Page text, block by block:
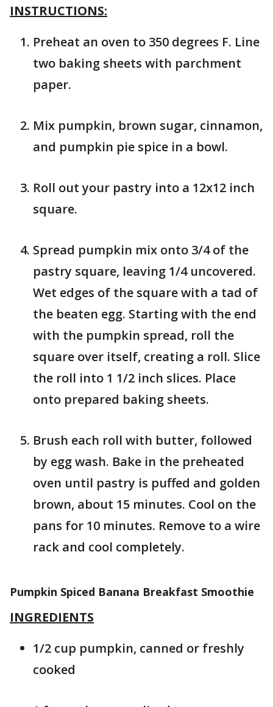
INSTRUCTIONS:
Preheat an oven to 350 degrees F. Line
two baking sheets with parchment
paper.
Mix pumpkin, brown sugar, cinnamon,
and pumpkin pie spice in a bowl.
Roll out your pastry into a 12x12 inch
square.
Spread pumpkin mix onto 3/4 of the
pastry square, leaving 1/4 uncovered.
Wet edges of the square with a tad of
the beaten egg. Starting with the end
with the pumpkin spread, roll the
square over itself, creating a roll. Slice
the roll into 1 1/2 inch slices. Place
onto prepared baking sheets.
Brush each roll with butter, followed
by egg wash. Bake in the preheated
oven until pastry is puffed and golden
brown, about 15 minutes. Cool on the
pans for 10 minutes. Remove to a wire
rack and cool completely.
Pumpkin Spiced Banana Breakfast Smoothie
INGREDIENTS
1/2 cup pumpkin, canned or freshly
cooked